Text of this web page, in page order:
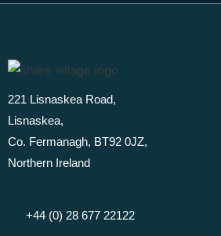
221 Lisnaskea Road,
Lisnaskea,
Co. Fermanagh, BT92 0JZ,
Northern Ireland
+44 (0) 28 677 22122